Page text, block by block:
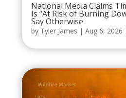
National Media Claims
Is “At Risk of Burning
Say Otherwise
by Tyler James | Aug 6, 2026